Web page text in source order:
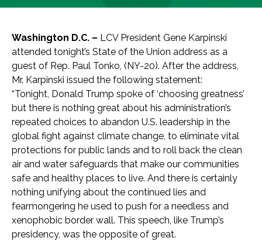
Washington D.C. – LCV President Gene Karpinski
attended tonight’s State of the Union address as a
guest of Rep. Paul Tonko, (NY-20). After the address,
Mr. Karpinski issued the following statement:
“Tonight, Donald Trump spoke of ‘choosing greatness’
but there is nothing great about his administration’s
repeated choices to abandon U.S. leadership in the
global fight against climate change, to eliminate vital
protections for public lands and to roll back the clean
air and water safeguards that make our communities
safe and healthy places to live. And there is certainly
nothing unifying about the continued lies and
fearmongering he used to push for a needless and
xenophobic border wall. This speech, like Trump’s
presidency, was the opposite of great.